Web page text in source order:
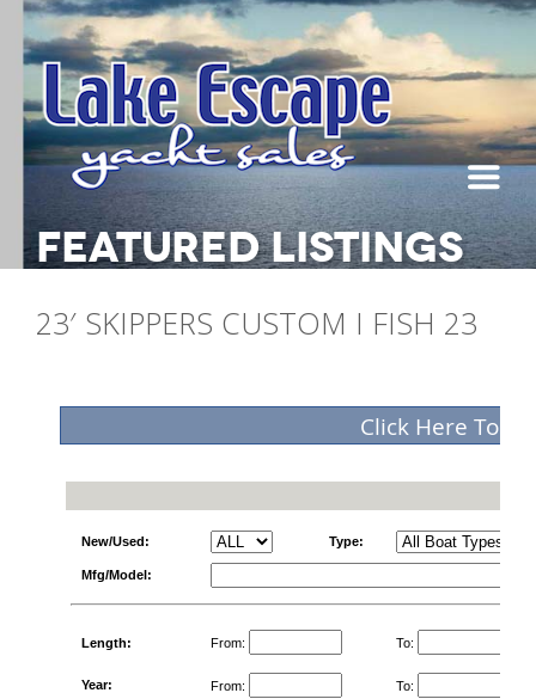
FEATURED LISTINGS
23′ SKIPPERS CUSTOM I FISH 23